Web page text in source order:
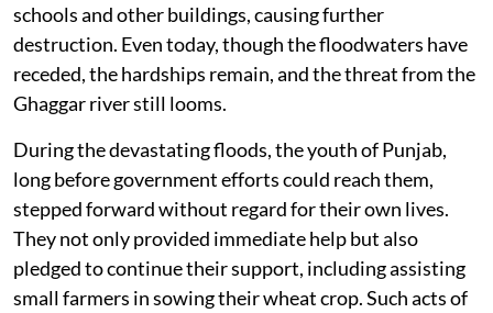
schools and other buildings, causing further
destruction. Even today, though the floodwaters have
receded, the hardships remain, and the threat from the
Ghaggar river still looms.
During the devastating floods, the youth of Punjab,
long before government efforts could reach them,
stepped forward without regard for their own lives.
They not only provided immediate help but also
pledged to continue their support, including assisting
small farmers in sowing their wheat crop. Such acts of